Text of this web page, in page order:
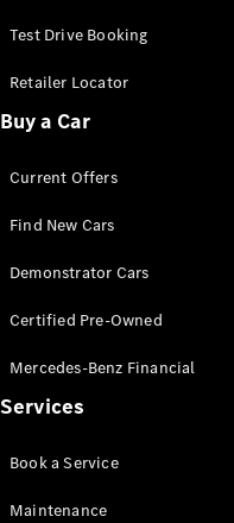
Test Drive
Benz Store
People Movers
V-Class
Test Drive
Benz Store
Test Drive Booking
Retailer Locator
Buy a Car
Current Offers
Find New Cars
Demonstrator Cars
Certified Pre-Owned
Mercedes-Benz Financial
Services
Book a Service
Maintenance